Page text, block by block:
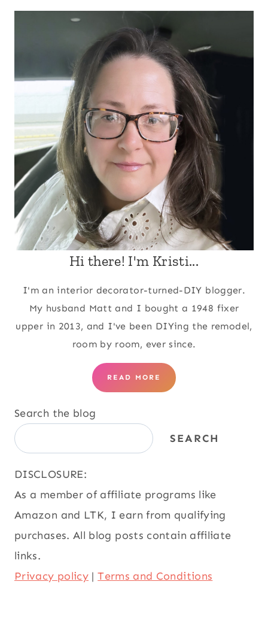
Hi there! I'm Kristi...
I'm an interior decorator-turned-DIY blogger.
My husband Matt and I bought a 1948 fixer
upper in 2013, and I've been DIYing the remodel,
room by room, ever since.
READ MORE
Search the blog
SEARCH
DISCLOSURE:
As a member of affiliate programs like
Amazon and LTK, I earn from qualifying
purchases. All blog posts contain affiliate
links.
Privacy policy |Terms and Conditions